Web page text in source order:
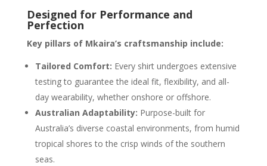
Designed for Performance and
Perfection
Key pillars of Mkaira’s craftsmanship include:
Tailored Comfort: Every shirt undergoes extensive
testing to guarantee the ideal fit, flexibility, and all-
day wearability, whether onshore or offshore.
Australian Adaptability: Purpose-built for
Australia’s diverse coastal environments, from humid
tropical shores to the crisp winds of the southern
seas.